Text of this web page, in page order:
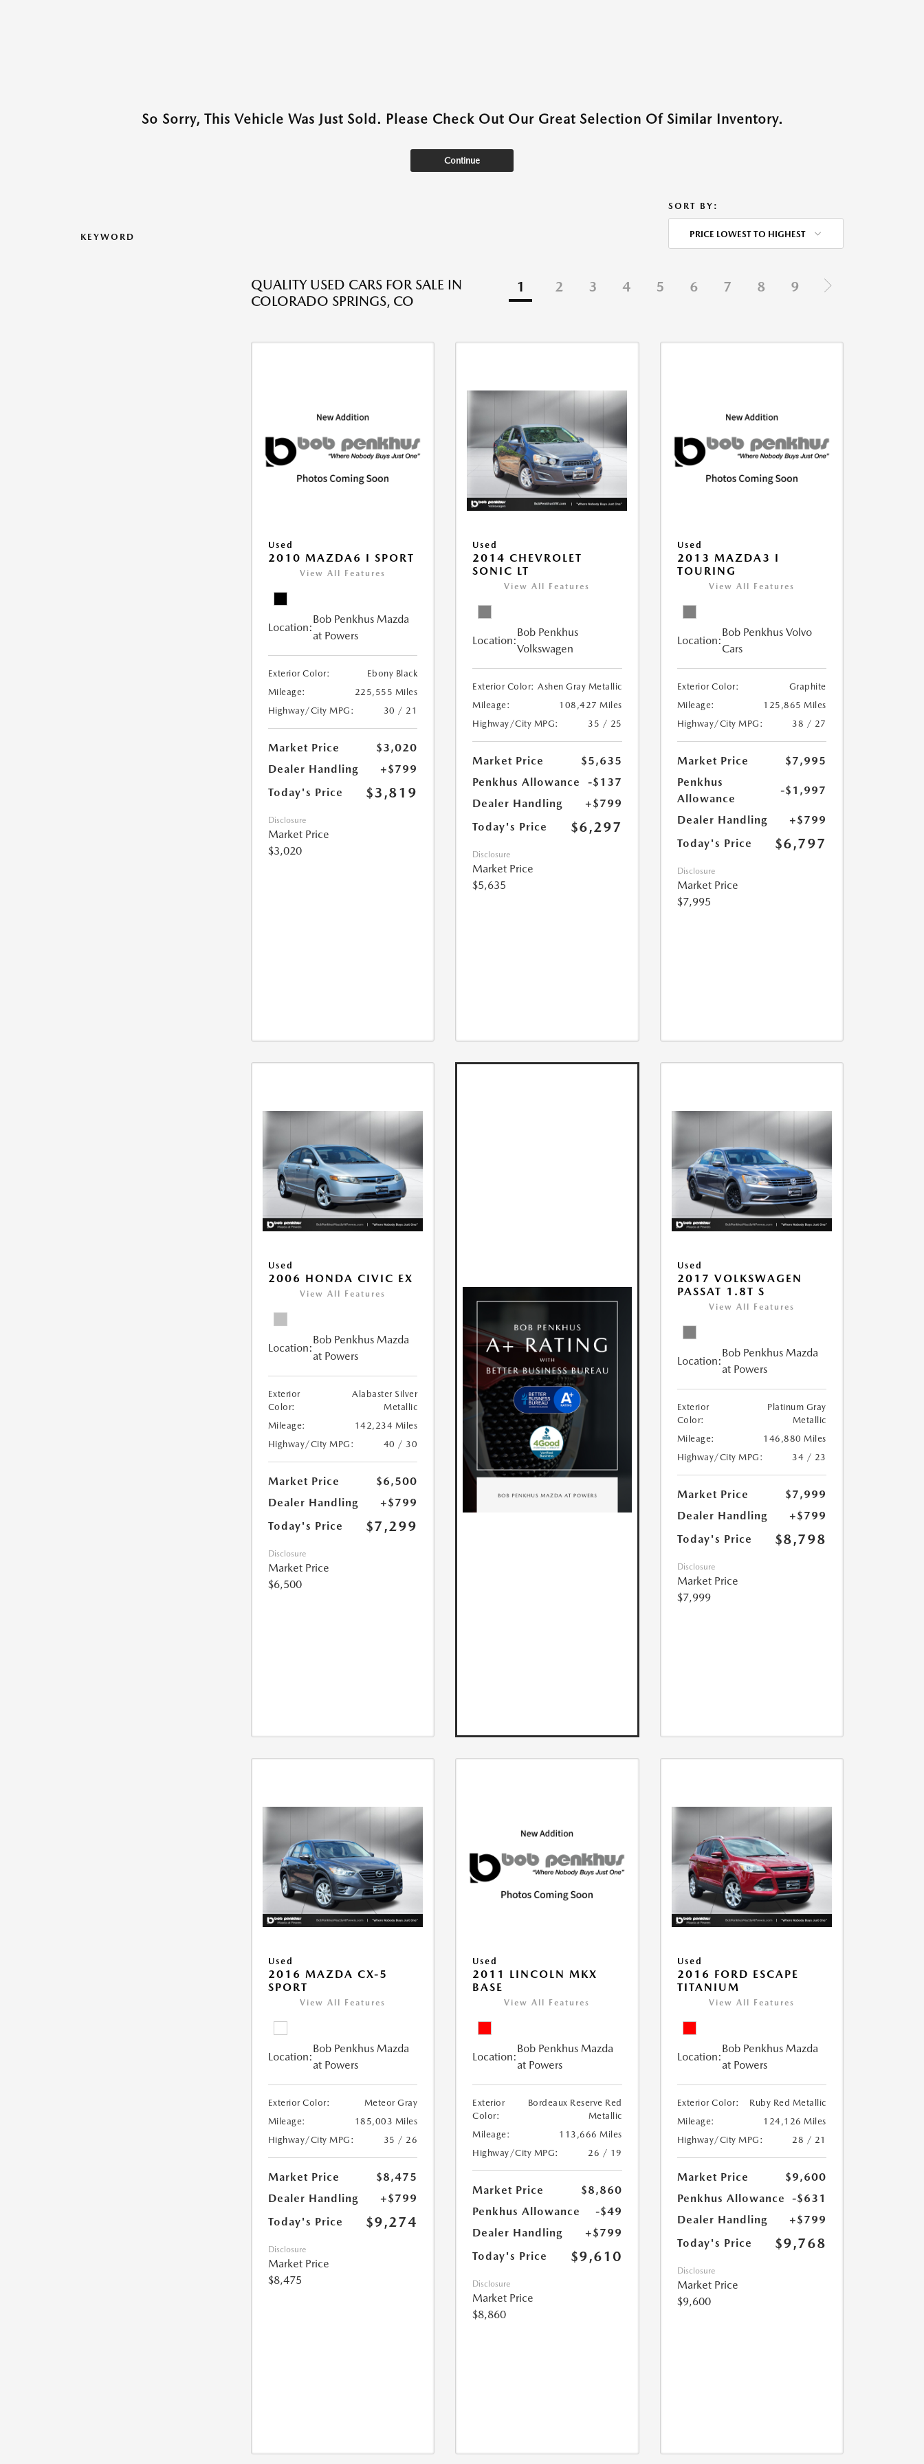
So Sorry, This Vehicle Was Just Sold. Please Check Out Our Great Selection Of Similar Inventory.
Continue
KEYWORD
SORT BY:
PRICE LOWEST TO HIGHEST
QUALITY USED CARS FOR SALE IN
COLORADO SPRINGS, CO
1 2 3 4 5 6 7 8 9
Used
2010 MAZDA6 I SPORT
View All Features
Location:
Bob Penkhus Mazda
at Powers
Exterior Color:
Ebony Black
Mileage:
225,555 Miles
Highway/City MPG:
30 / 21
Market Price
$3,020
Dealer Handling
+$799
Today's Price
$3,819
Disclosure
Market Price
$3,020
Used
2014 CHEVROLET
SONIC LT
View All Features
Location:
Bob Penkhus
Volkswagen
Exterior Color: Ashen Gray Metallic
Mileage:
108,427 Miles
Highway/City MPG:
35 / 25
Market Price
$5,635
Penkhus Allowance
-$137
Dealer Handling
+$799
Today's Price
$6,297
Disclosure
Market Price
$5,635
Used
2013 MAZDA3 I
TOURING
View All Features
Location:
Bob Penkhus Volvo
Cars
Exterior Color:
Graphite
Mileage:
125,865 Miles
Highway/City MPG:
38 / 27
Market Price
$7,995
Penkhus
Allowance
-$1,997
Dealer Handling
+$799
Today's Price
$6,797
Disclosure
Market Price
$7,995
Used
2006 HONDA CIVIC EX
View All Features
Location:
Bob Penkhus Mazda
at Powers
Exterior
Color:
Alabaster Silver
Metallic
Mileage:
142,234 Miles
Highway/City MPG:
40 / 30
Market Price
$6,500
Dealer Handling
+$799
Today's Price
$7,299
Disclosure
Market Price
$6,500
Used
2017 VOLKSWAGEN
PASSAT 1.8T S
View All Features
Location:
Bob Penkhus Mazda
at Powers
Exterior
Color:
Platinum Gray
Metallic
Mileage:
146,880 Miles
Highway/City MPG:
34 / 23
Market Price
$7,999
Dealer Handling
+$799
Today's Price
$8,798
Disclosure
Market Price
$7,999
Used
2016 MAZDA CX-5
SPORT
View All Features
Location:
Bob Penkhus Mazda
at Powers
Exterior Color:
Meteor Gray
Mileage:
185,003 Miles
Highway/City MPG:
35 / 26
Market Price
$8,475
Dealer Handling
+$799
Today's Price
$9,274
Disclosure
Market Price
$8,475
Used
2011 LINCOLN MKX
BASE
View All Features
Location:
Bob Penkhus Mazda
at Powers
Exterior
Color:
Bordeaux Reserve Red
Metallic
Mileage:
113,666 Miles
Highway/City MPG:
26 / 19
Market Price
$8,860
Penkhus Allowance
-$49
Dealer Handling
+$799
Today's Price
$9,610
Disclosure
Market Price
$8,860
Used
2016 FORD ESCAPE
TITANIUM
View All Features
Location:
Bob Penkhus Mazda
at Powers
Exterior Color:
Ruby Red Metallic
Mileage:
124,126 Miles
Highway/City MPG:
28 / 21
Market Price
$9,600
Penkhus Allowance
-$631
Dealer Handling
+$799
Today's Price
$9,768
Disclosure
Market Price
$9,600